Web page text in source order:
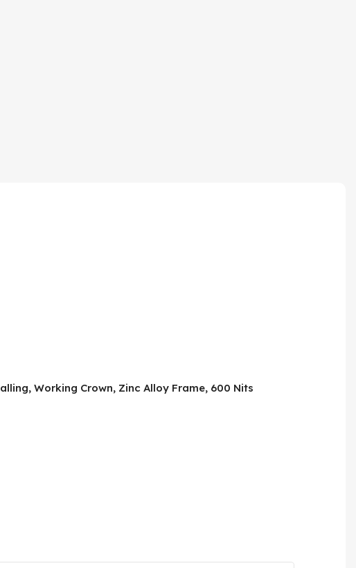
Working Crown, Zinc Alloy Frame, 600 Nits